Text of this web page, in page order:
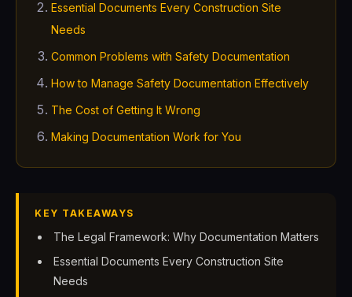
Essential Documents Every Construction Site
Needs
Common Problems with Safety Documentation
How to Manage Safety Documentation Effectively
The Cost of Getting It Wrong
Making Documentation Work for You
KEY TAKEAWAYS
The Legal Framework: Why Documentation Matters
Essential Documents Every Construction Site
Needs